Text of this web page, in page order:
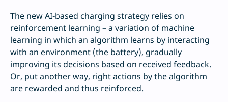
The new AI-based charging strategy relies on
reinforcement learning – a variation of machine
learning in which an algorithm learns by interacting
with an environment (the battery), gradually
improving its decisions based on received feedback.
Or, put another way, right actions by the algorithm
are rewarded and thus reinforced.